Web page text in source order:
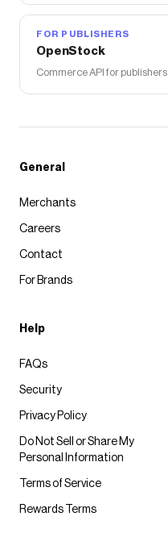
FOR PUBLISHERS
OpenStock
Commerce API for publishers
General
Merchants
Careers
Contact
For Brands
Help
FAQs
Security
Privacy Policy
Do Not Sell or Share My
Personal Information
Terms of Service
Rewards Terms